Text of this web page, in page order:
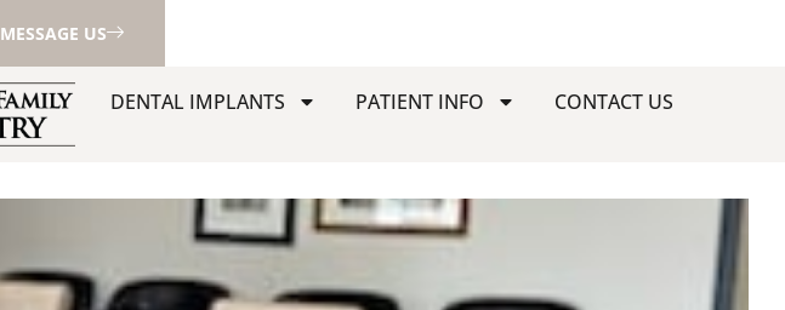
MESSAGE US
DENTAL IMPLANTS PATIENT INFO CONTACT US